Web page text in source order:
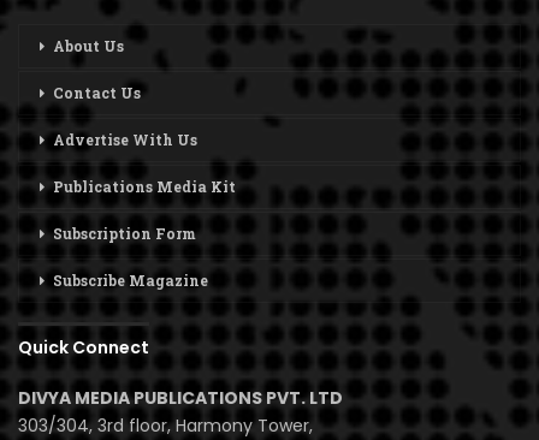
About Us
Contact Us
Advertise With Us
Publications Media Kit
Subscription Form
Subscribe Magazine
Quick Connect
DIVYA MEDIA PUBLICATIONS PVT. LTD
303/304, 3rd floor, Harmony Tower,